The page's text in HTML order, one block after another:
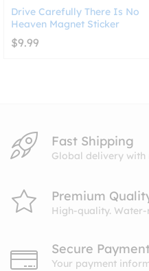
Drive Carefully There Is No
Heaven Magnet Sticker
$9.99
Fast Shipping
Global delivery
Premium
High-quality.
Secure
Your payment